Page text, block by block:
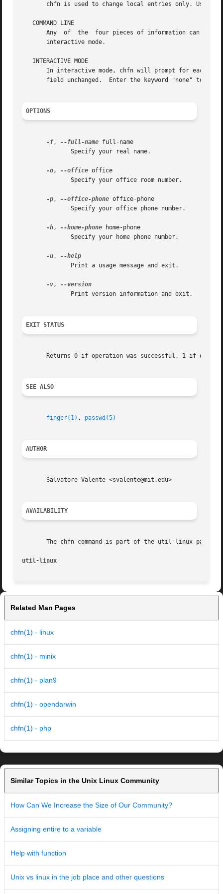
chfn is used to change local entries only. Use
   COMMAND LINE
       Any  of	the  four pieces of information can be specified on the command line.  If no information is given on the command line, chfn enters
       interactive mode.
   INTERACTIVE MODE
In interactive mode, chfn will prompt for each field.
field unchanged.  Enter the keyword "none" to
OPTIONS
-f, --full-name full-name
-o, --office office
-p, --office-phone office-phone
-h, --home-phone home-phone
-u,
-v,
EXIT STATUS
Returns 0 if operation was successful, 1 if
SEE ALSO
finger(1) , passwd(5)
AUTHOR
       Salvatore Valente <svalente@mit.edu>
AVAILABILITY
The chfn command is part of the util-linux
util-linux
Related Man Pages
chfn(1) - linux
chfn(1) - minix
chfn(1) - plan9
chfn(1) - opendarwin
chfn(1) - php
Similar Topics in the Unix Linux Community
How Can We Increase the Size of Our Community?
Assigning entire to a variable
Help with function
Unix vs linux in the job place and other questions